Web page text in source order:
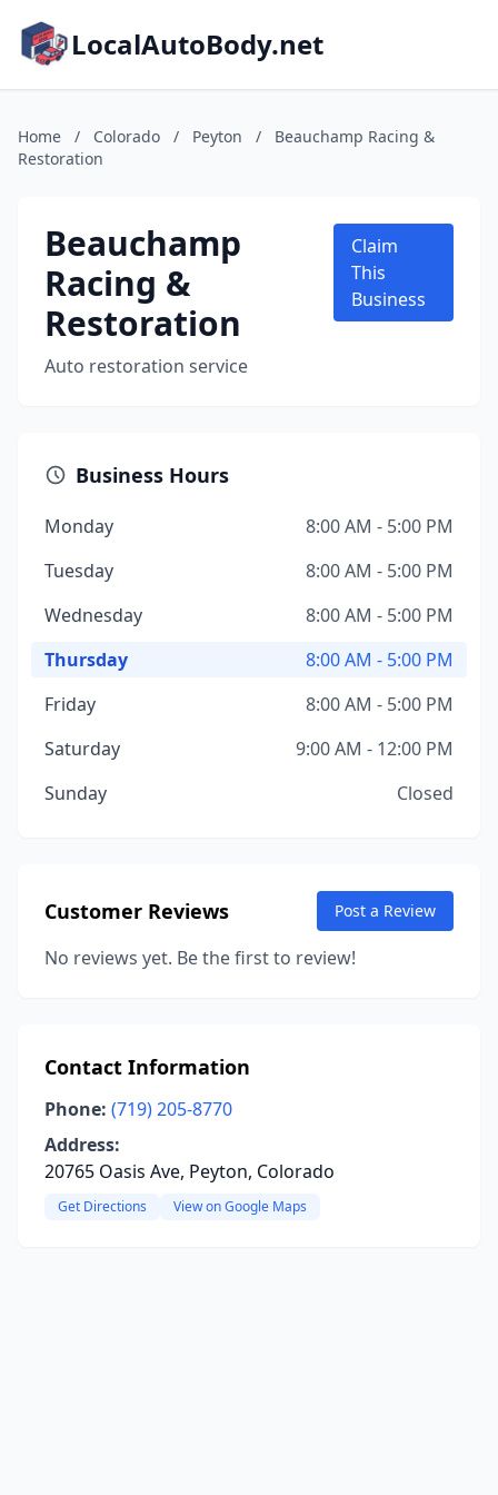
LocalAutoBody.net
Home / Colorado / Peyton /
Beauchamp Racing &
Restoration
Beauchamp
Racing &
Restoration
Auto restoration service
Claim
This
Business
Business Hours
Monday
8:00 AM - 5:00 PM
Tuesday
8:00 AM - 5:00 PM
Wednesday
8:00 AM - 5:00 PM
Thursday
8:00 AM - 5:00 PM
Friday
8:00 AM - 5:00 PM
Saturday
9:00 AM - 12:00 PM
Sunday
Closed
Customer Reviews Post a Review
No reviews yet. Be the first to review!
Contact Information
Phone: (719) 205-8770
Address:
20765 Oasis Ave, Peyton, Colorado
Get Directions View on Google Maps